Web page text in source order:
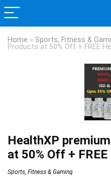
Home » Sports, Fitness &
Products at 50% Off + FREE
HealthXP
at 50% Off +
Sports, Fitness & Gaming